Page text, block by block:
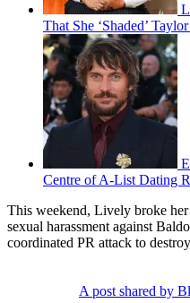
That She ‘Shaded’
Centre of A-List Dating
This weekend, Lively broke
sexual harassment against
coordinated PR attack to
A post shared by